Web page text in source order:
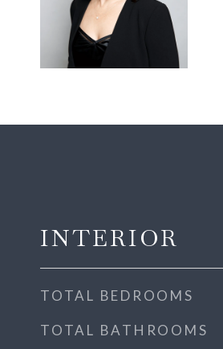
INTERIOR
TOTAL BEDROOMS
TOTAL BATHROOMS